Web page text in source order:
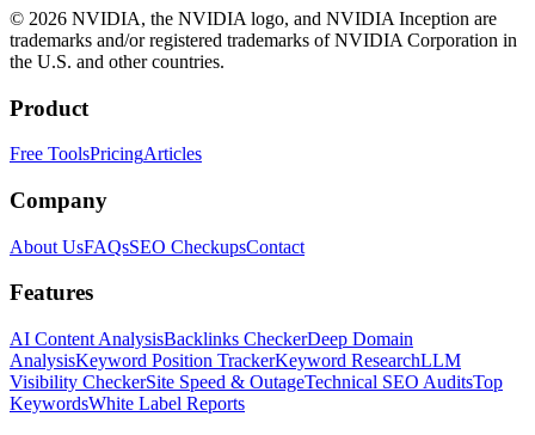
© 2026 NVIDIA, the NVIDIA logo, and NVIDIA Inception are
trademarks and/or registered trademarks of NVIDIA Corporation in
the U.S. and other countries.
Product
Free ToolsPricingArticles
Company
About UsFAQsSEO CheckupsContact
Features
AI Content AnalysisBacklinks CheckerDeep Domain
AnalysisKeyword Position TrackerKeyword ResearchLLM
Visibility CheckerSite Speed & OutageTechnical SEO AuditsTop
KeywordsWhite Label Reports